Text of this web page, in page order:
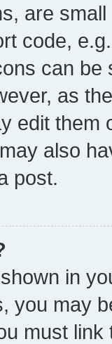
are
code,
can
as
edit them
also
post.
in
you may
must